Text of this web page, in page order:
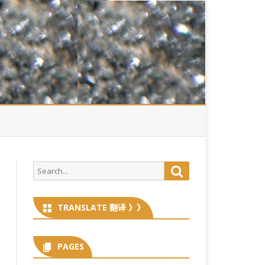
Search
for:
TRANSLATE 翻译 》》
PAGES